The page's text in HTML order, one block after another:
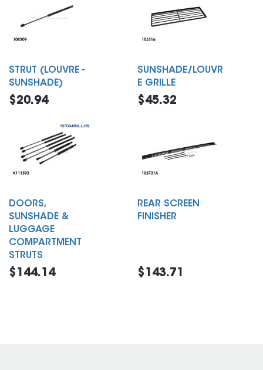
STRUT (LOUVRE -
SUNSHADE)
$20.94
SUNSHADE/LOUVR
E GRILLE
$45.32
DOORS,
SUNSHADE &
LUGGAGE
COMPARTMENT
STRUTS
$144.14
REAR SCREEN
FINISHER
$143.71